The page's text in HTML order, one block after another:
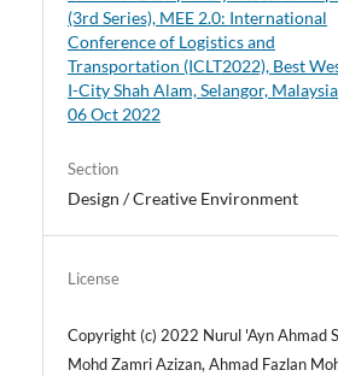
(3rd Series), MEE 2.0: International
Conference of Logistics and
Transportation (ICLT2022), Best
I-City Shah Alam, Selangor,
06 Oct 2022
Section
Design / Creative Environment
License
Copyright (c) 2022 Nurul 'Ayn Ahmad
Mohd Zamri Azizan, Ahmad Fazlan